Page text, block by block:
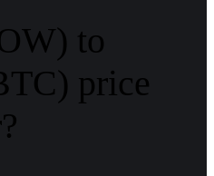
to
price